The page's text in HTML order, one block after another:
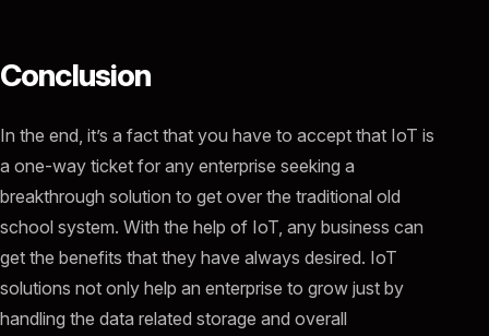
Conclusion
In the end, it’s a fact that you have to accept that IoT is
a one-way ticket for any enterprise seeking a
breakthrough solution to get over the traditional old
school system. With the help of IoT, any business can
get the benefits that they have always desired. IoT
solutions not only help an enterprise to grow just by
handling the data related storage and overall